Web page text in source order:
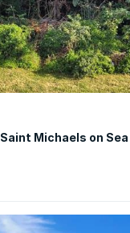
Saint Michaels on Sea